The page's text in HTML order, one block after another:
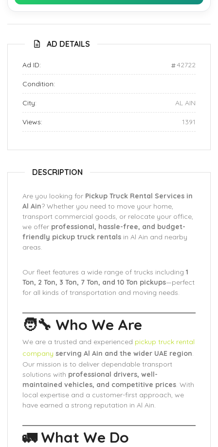
AD DETAILS
Ad ID: 42722
Condition:
City: AL AIN
Views: 1391
DESCRIPTION
Are you looking for Pickup Truck Rental Services in
Al Ain? Whether you need to move your home,
transport commercial goods, or relocate your office,
we offer professional, hassle-free, and budget-
friendly pickup truck rentals in Al Ain and nearby
areas.
Our fleet features a wide range of trucks including 1
Ton, 2 Ton, 3 Ton, 7 Ton, and 10 Ton pickups—perfect
for all kinds of transportation and moving needs.
🧑‍🔧 Who We Are
We are a trusted and experienced pickup truck rental
company serving Al Ain and the wider UAE region.
Our mission is to deliver dependable transport
solutions with professional drivers, well-
maintained vehicles, and competitive prices. With
local expertise and a customer-first approach, we
have earned a strong reputation in Al Ain.
🚛 What We Do